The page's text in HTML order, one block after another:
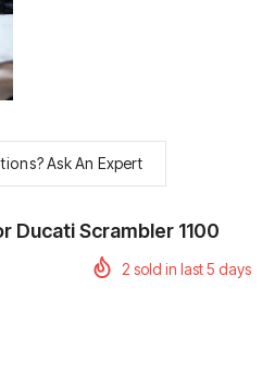
Ask An Expert
Ducati Scrambler 1100
2 sold in last5 days
Chigee AIO-6 LTE 4G
Riding Display
Rs. 53,500.00